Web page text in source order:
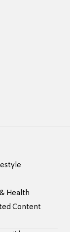
Health
Content